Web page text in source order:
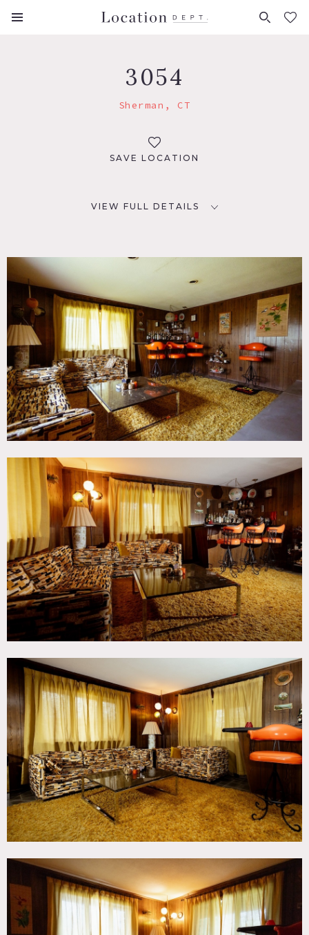
FAVORITES (0)
3054
Sherman, CT
SAVE LOCATION
VIEW FULL DETAILS
DISTANCE FROM NYC
70 miles
TAGS
60's style, 70's style, Backyard Lawn, Balcony, Bar,
Bathroom, Bedroom, Carpet, Colorful, Deck, Eclectic
Quirky, Exposed Brick, Fireplace, Garage, Kitchen, Living
Room, Mid-Century, Staircase, Staircase Ext, Stone Wall,
Suburban, Terrace Patio, Traditional, Woods
SPECS
2,500 sq ft
POWER
120V / circuit breakers in laundry room
CATEGORIES
House
DOWNLOAD PDF
Notes
entranceway built and furnished in 1972, and for the most
part has remained unchanged since then. It has more than
2500 square feet of space with mostly original decor,
flooring, carpeting, wallpaper, etc.
It features a fantastic playroom complete with stocked
wet-bar and fireplace, 2 garish bathrooms (one pink, one
blue), 2 bedrooms (with original furniture and even some
70’s clothes), large living room (with fireplace, oak floors,
sliding glass doors with plenty of natural light, couch,
chairs, lamps & tables), oak floored dining room (with
more sliding glass doors) and kitchen (with original
working refrigerator, oven, light fixtures, counters, pots,
pans, plates).
House includes an extra high and secure 20’ x 24’ empty
two-car garage perfect for staging / storage. There is also a
large wrap-around deck and flagstone patio. Plenty of free
parking along quiet private road. PDF of original
Restrictions:
Note – steep driveway.